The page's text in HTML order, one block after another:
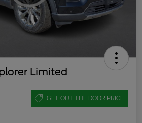
Limited
GET OUT THE DOOR PRICE